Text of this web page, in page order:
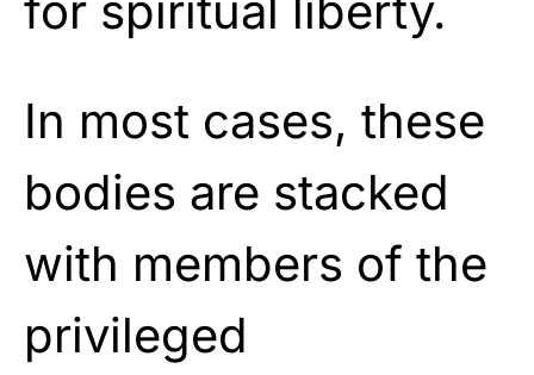
In most cases, these
bodies are stacked
with members of the
privileged